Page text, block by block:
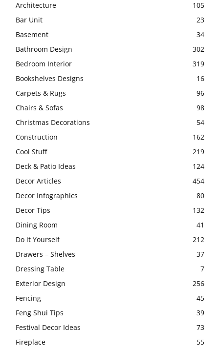
Architecture
105
Bar Unit
23
Basement
34
Bathroom Design
302
Bedroom Interior
319
Bookshelves Designs
16
Carpets & Rugs
96
Chairs & Sofas
98
Christmas Decorations
54
Construction
162
Cool Stuff
219
Deck & Patio Ideas
124
Decor Articles
454
Decor Infographics
80
Decor Tips
132
Dining Room
41
Do it Yourself
212
Drawers – Shelves
37
Dressing Table
7
Exterior Design
256
Fencing
45
Feng Shui Tips
39
Festival Decor Ideas
73
Fireplace
55